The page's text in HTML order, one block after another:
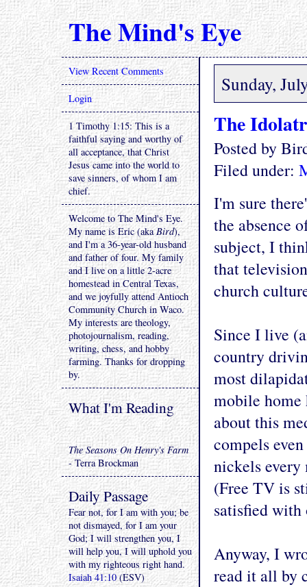
The Mind's Eye
Sunday,
The
Posted by
Filed under:
I'm sure
the absence
subject, I
that
church
Since I live
country
most
mobile home
about this
compels
nickels
(Free TV is
satisfied
Anyway, I
read it all by
View Recent Comments
Login
1 Timothy 1:15: This is a
faithful saying and worthy of
all acceptance, that Christ
Jesus came into the world to
save sinners, of whom I am
chief.
Welcome to The Mind's Eye.
My name is Eric (akaBird),
and I'm a 36-year-old husband
and father of four. My family
and I live on a little 2-acre
homestead in Central Texas,
and we joyfully attend Antioch
Community Church in Waco.
My interests are theology,
photojournalism, reading,
writing, chess, and hobby
farming. Thanks for dropping
by.
What I'm Reading
The Seasons On Henry's Farm
- Terra Brockman
Daily Passage
Fear not, for I am with you; be
not dismayed, for I am your
God; I will strengthen you, I
will help you, I will uphold you
with my righteous right hand.
Isaiah 41:10(ESV)